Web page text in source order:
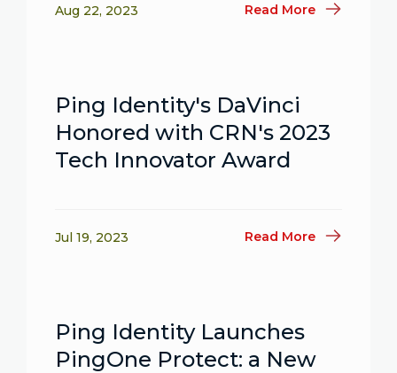
Aug 22, 2023 Read More
Ping Identity's DaVinci
Honored with CRN's 2023
Tech Innovator Award
Jul 19, 2023 Read More
Ping Identity Launches
PingOne Protect: a New